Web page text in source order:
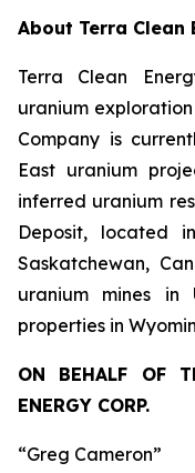
About Terra Clean
Terra Clean
uranium
Company is
East uranium
inferred uranium
Deposit, located
Saskatchewan,
uranium mines in
properties in
ON BEHALF OF
ENERGY CORP.
“Greg Cameron”